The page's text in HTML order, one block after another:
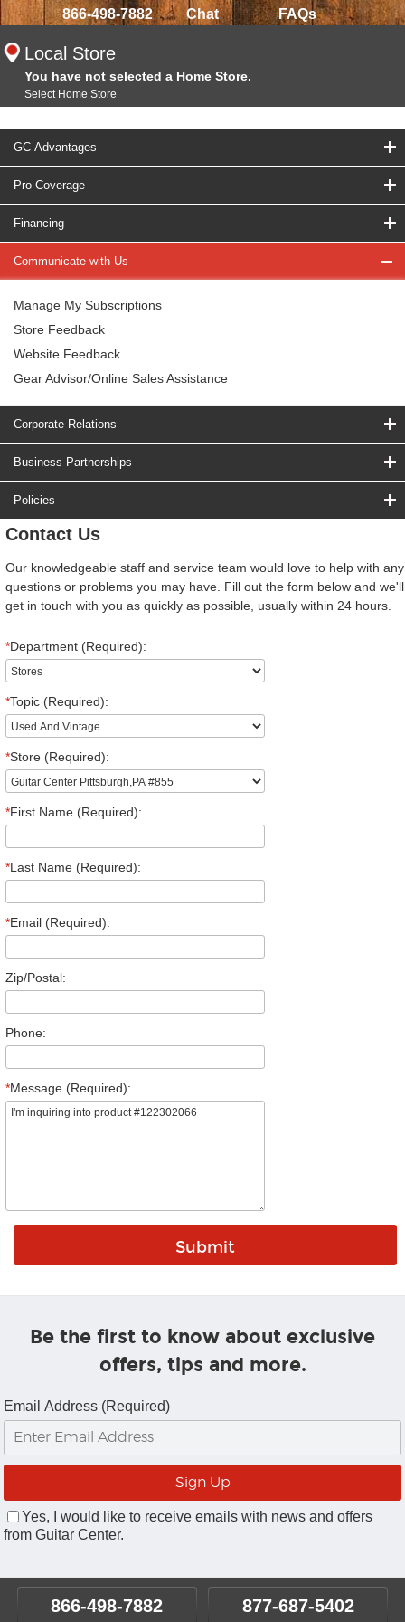
866-498-7882 Chat FAQs
Local Store
You have not selected a Home Store.
Select Home Store
GC Advantages
Pro Coverage
Financing
Communicate with Us
Manage My Subscriptions
Store Feedback
Website Feedback
Gear Advisor/Online Sales Assistance
Corporate Relations
Business Partnerships
Policies
Contact Us
Our knowledgeable staff and service team would love to help with any
questions or problems you may have. Fill out the form below and we'll
get in touch with you as quickly as possible, usually within 24 hours.
*Department (Required):
*Topic (Required):
*Store (Required):
*First Name (Required):
*Last Name (Required):
*Email (Required):
Zip/Postal:
Phone:
*Message (Required):
Be the first to know about exclusive
offers, tips and more.
Email Address (Required)
Yes, I would like to receive emails with news and offers
from Guitar Center.
866-498-7882 877-687-5402